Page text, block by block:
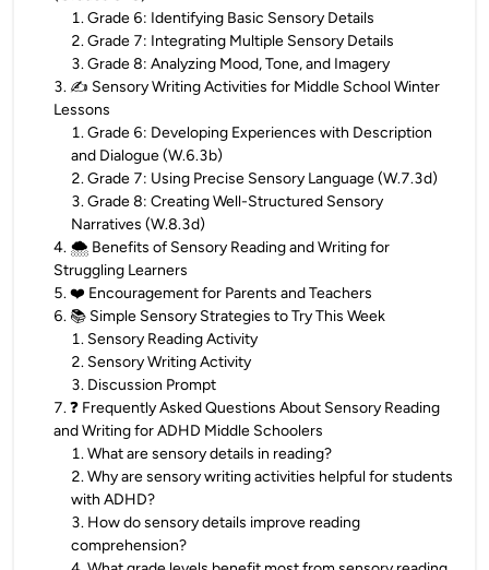
1.Grade 6: Identifying Basic Sensory Details
2.Grade 7: Integrating Multiple Sensory Details
3.Grade 8: Analyzing Mood, Tone, and Imagery
3. ✍️ Sensory Writing Activities for Middle School Winter
Lessons
1.Grade 6: Developing Experiences with Description
and Dialogue (W.6.3b)
2.Grade 7: Using Precise Sensory Language (W.7.3d)
3.Grade 8: Creating Well-Structured Sensory
Narratives (W.8.3d)
4. 🌨️ Benefits of Sensory Reading and Writing for
Struggling Learners
5.❤️ Encouragement for Parents and Teachers
6. 📚 Simple Sensory Strategies to Try This Week
1. Sensory Reading Activity
2. Sensory Writing Activity
3. Discussion Prompt
7.❓ Frequently Asked Questions About Sensory Reading
and Writing for ADHD Middle Schoolers
1.What are sensory details in reading?
2.Why are sensory writing activities helpful for students
with ADHD?
3. How do sensory details improve reading
comprehension?